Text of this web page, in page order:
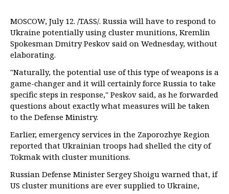
MOSCOW, July 12. /TASS/. Russia will have to respond to
Ukraine potentially using cluster munitions, Kremlin
Spokesman Dmitry Peskov said on Wednesday, without
elaborating.
"Naturally, the potential use of this type of weapons is a
game-changer and it will certainly force Russia to take
specific steps in response," Peskov said, as he forwarded
questions about exactly what measures will be taken
to the Defense Ministry.
Earlier, emergency services in the Zaporozhye Region
reported that Ukrainian troops had shelled the city of
Tokmak with cluster munitions.
Russian Defense Minister Sergey Shoigu warned that, if
US cluster munitions are ever supplied to Ukraine,